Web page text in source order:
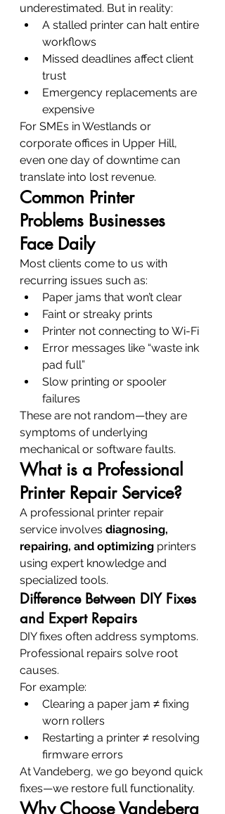
underestimated. But in reality:
A stalled printer can halt entire
workflows
Missed deadlines affect client
trust
Emergency replacements are
expensive
For SMEs in Westlands or
corporate offices in Upper Hill,
even one day of downtime can
translate into lost revenue.
Common Printer
Problems Businesses
Face Daily
Most clients come to us with
recurring issues such as:
Paper jams that won’t clear
Faint or streaky prints
Printer not connecting to Wi-Fi
Error messages like “waste ink
pad full”
Slow printing or spooler
failures
These are not random—they are
symptoms of underlying
mechanical or software faults.
What is a Professional
Printer Repair Service?
A professional printer repair
service involves diagnosing,
repairing, and optimizing printers
using expert knowledge and
specialized tools.
Difference Between DIY Fixes
and Expert Repairs
DIY fixes often address symptoms.
Professional repairs solve root
causes.
For example:
Clearing a paper jam ≠ fixing
worn rollers
Restarting a printer ≠ resolving
firmware errors
At Vandeberg, we go beyond quick
fixes—we restore full functionality.
Why Choose Vandeberg